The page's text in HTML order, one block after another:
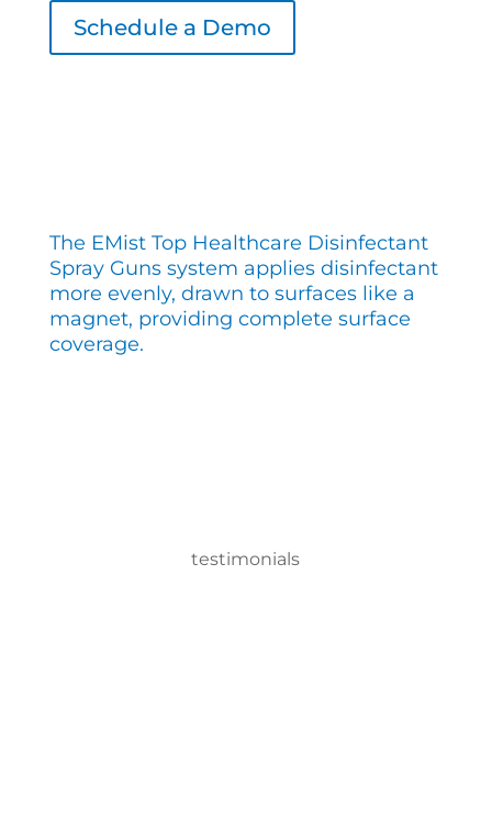
Schedule a Demo
The EMist Top Healthcare Disinfectant
Spray Guns system applies disinfectant
more evenly, drawn to surfaces like a
magnet, providing complete surface
coverage.
testimonials